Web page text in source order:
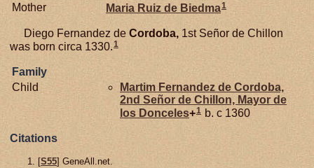
Mother
Maria Ruiz de Biedma1
Diego Fernandez de Cordoba, 1st Señor de Chillon
was born circa 1330.1
Family
Child
Martim Fernandez de Cordoba,
2nd Señor de Chillon, Mayor de
los Donceles+1 b. c 1360
Citations
[S55] GeneAll.net.